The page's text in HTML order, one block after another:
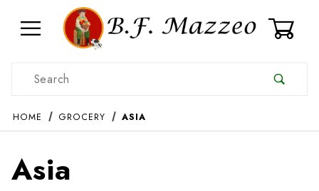
Product Search
HOME GROCERY ASIA
Asia